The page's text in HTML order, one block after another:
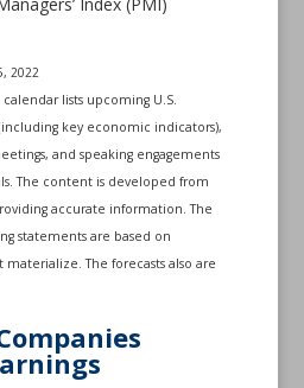
2022
lists upcoming U.S.
key economic indicators),
and speaking engagements
The content is developed from
accurate information. The
statements are based on
The forecasts also are